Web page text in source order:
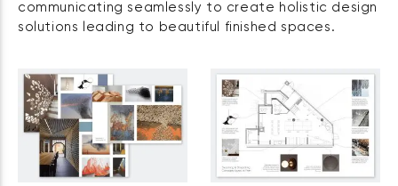
communicating seamlessly to create holistic design
solutions leading to beautiful finished spaces.